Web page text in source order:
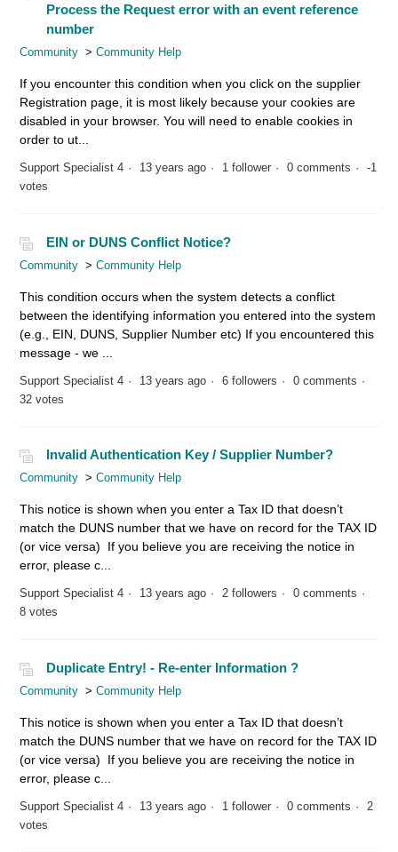
Process the Request error with an event reference
number
Community Community Help
If you encounter this condition when you click on the supplier
Registration page, it is most likely because your cookies are
disabled in your browser. You will need to enable cookies in
order to ut...
Support Specialist 4 13 years ago 1 follower 0 comments
-1
votes
EIN or DUNS Conflict Notice?
Community Community Help
This condition occurs when the system detects a conflict
between the identifying information you entered into the system
(e.g., EIN, DUNS, Supplier Number etc) If you encountered this
message - we ...
Support Specialist 4 13 years ago 6 followers
0 comments
32 votes
Invalid Authentication Key / Supplier Number?
Community Community Help
This notice is shown when you enter a Tax ID that doesn’t
match the DUNS number that we have on record for the TAX ID
(or vice versa) If you believe you are receiving the notice in
error, please c...
Support Specialist 4 13 years ago 2 followers
0 comments
8 votes
Duplicate Entry! - Re-enter Information ?
Community Community Help
This notice is shown when you enter a Tax ID that doesn’t
match the DUNS number that we have on record for the TAX ID
(or vice versa) If you believe you are receiving the notice in
error, please c...
Support Specialist 4 13 years ago 1 follower 0 comments
2
votes